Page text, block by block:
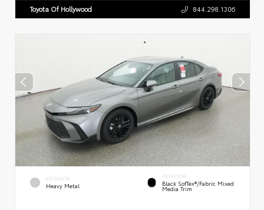
Toyota Of Hollywood 844.298.1306
EXTERIOR
Heavy Metal
INTERIOR
Black SofTex®/fabric Mixed
Media Trim